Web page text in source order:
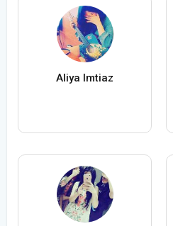
Aliya Imtiaz